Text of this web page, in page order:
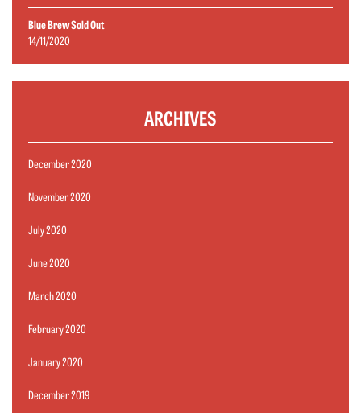
Blue Brew Sold Out
14/11/2020
ARCHIVES
December 2020
November 2020
July 2020
June 2020
March 2020
February 2020
January 2020
December 2019